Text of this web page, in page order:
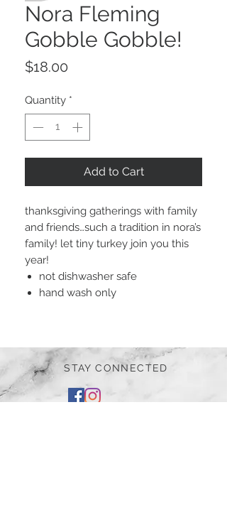
Nora Fleming
Gobble Gobble!
$18.00
Quantity *
Add to Cart
thanksgiving gatherings with family
and friends…such a tradition in nora’s
family! let tiny turkey join you this
year!
not dishwasher safe
hand wash only
STAY CONNECTED